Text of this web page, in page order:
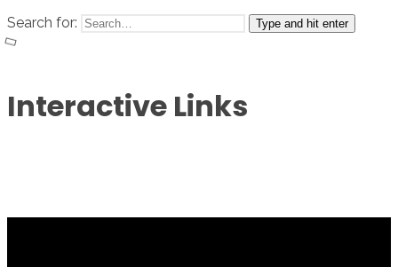
Search for: Type and hit enter
Interactive Links